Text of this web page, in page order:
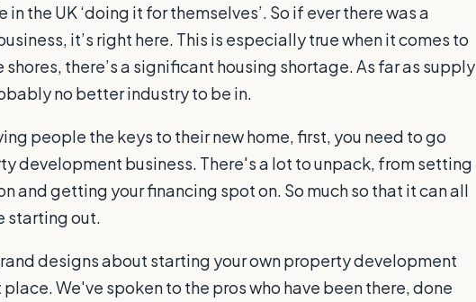
the UK ‘doing it for themselves’. So if ever there was a
it’s right here. This is especially true when it comes to
there’s a significant housing shortage. As far as supply
no better industry to be in.
people the keys to their new home, first, you need to go
development business. There's a lot to unpack, from setting
and getting your financing spot on. So much so that it can all
starting out.
designs about starting your own property development
We've spoken to the pros who have been there, done